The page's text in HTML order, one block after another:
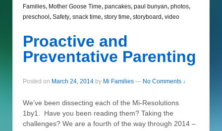
Families, Mother Goose Time, pancakes, paul bunyan, photos,
preschool, Safety, snack time, story time, storyboard, video
Proactive and
Preventative Parenting
Posted on March 24, 2014 by Mi Families — No Comments ↓
We’ve been dissecting each of the Mi-Resolutions
1by1. Have you been reading them? Taking the
challenges? We are a fourth of the way through 2014 –